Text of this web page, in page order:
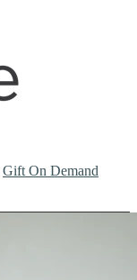
Gift On Demand